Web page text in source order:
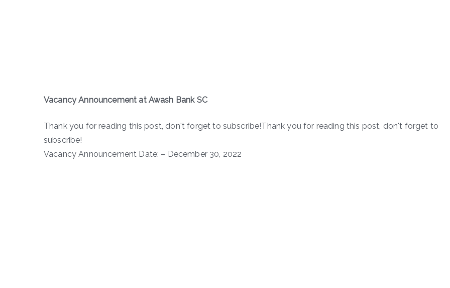
Vacancy Announcement at Awash Bank SC
Thank you for reading this post, don't forget to subscribe!Thank you for reading this post, don't forget to
subscribe!
Vacancy Announcement Date: – December 30, 2022